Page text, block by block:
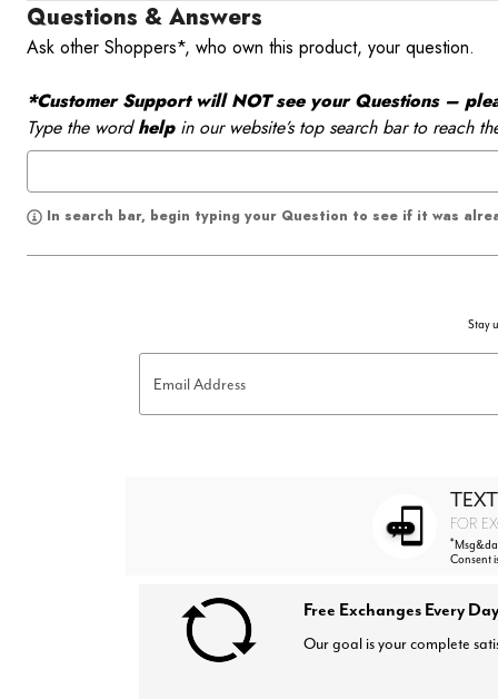
Questions & Answers
Ask other Shoppers*, who own this product, your question.
*Customer Support will NOT see your Questions –
Type the wordhelpin our website’s top search bar to reach
In search bar, begin typing your Question to see if it was
Stay
Email Address
FOR
*
Consent
Free Exchanges Every
Our goal is your complete